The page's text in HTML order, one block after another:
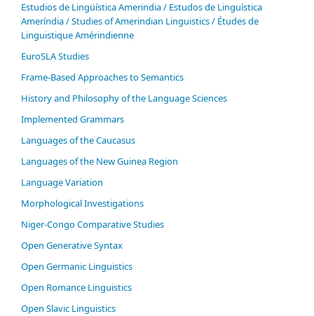
Estudios de Lingüística Amerindia / Estudos de Linguística
Ameríndia / Studies of Amerindian Linguistics / Études de
Linguistique Amérindienne
EuroSLA Studies
Frame-Based Approaches to Semantics
History and Philosophy of the Language Sciences
Im­ple­ment­ed Gram­mars
Languages of the Caucasus
Languages of the New Guinea Region
Language Variation
Morphological Investigations
Niger-Congo Comparative Studies
Open Generative Syntax
Open Germanic Linguistics
Open Romance Linguistics
Open Slavic Linguistics